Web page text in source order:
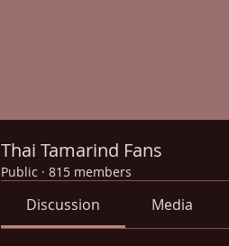
Thai Tamarind Fans
Public · 815 members
Discussion Media